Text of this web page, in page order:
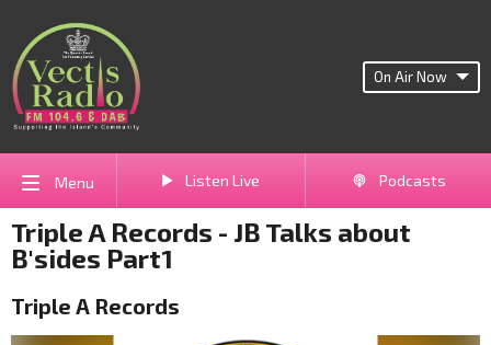
On Air Now
Menu Listen Live Podcasts
Triple A Records - JB Talks about
B'sides Part1
Triple A Records